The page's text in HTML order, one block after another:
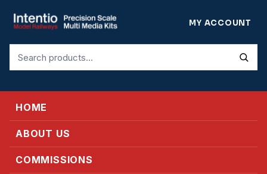
for:
MY ACCOUNT
HOME
ABOUT US
COMMISSIONS